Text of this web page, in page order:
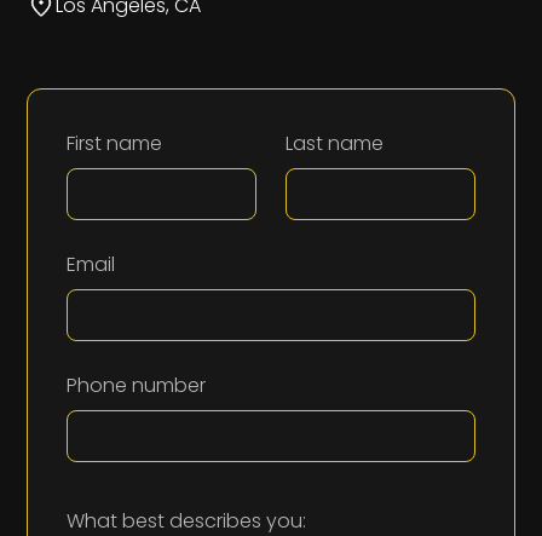
First name Last name
Email
Phone number
What best describes you: